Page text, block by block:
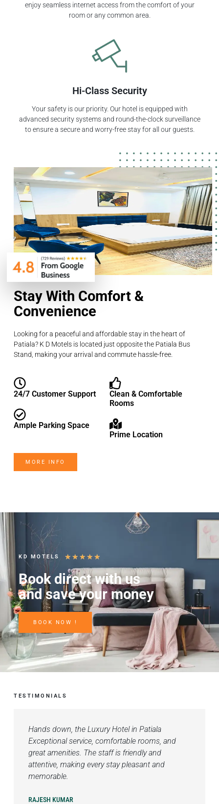
enjoy seamless internet access from the comfort of your
room or any common area.
Hi-Class Security
Your safety is our priority. Our hotel is equipped with
advanced security systems and round-the-clock surveillance
to ensure a secure and worry-free stay for all our guests.
Stay With Comfort &
Convenience
Looking for a peaceful and affordable stay in the heart of
Patiala? K D Motels is located just opposite the Patiala Bus
Stand, making your arrival and commute hassle-free.
24/7 Customer Support
Ample Parking Space
Clean & Comfortable
Rooms
Prime Location
MORE INFO
KD MOTELS ★ ★ ★ ★ ★
Book direct with us
and save your money
BOOK NOW !
TESTIMONIALS
Hands down, the Luxury Hotel in Patiala
Exceptional service, comfortable rooms, and
great amenities. The staff is friendly and
attentive, making every stay pleasant and
memorable.
RAJESH KUMAR